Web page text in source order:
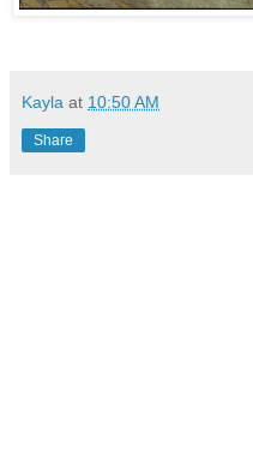
Kayla at 10:50 AM
Share